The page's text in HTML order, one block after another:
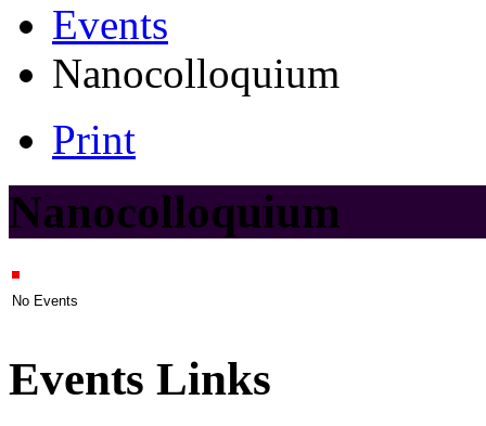
Events
Nanocolloquium
Print
Nanocolloquium
No Events
Events Links